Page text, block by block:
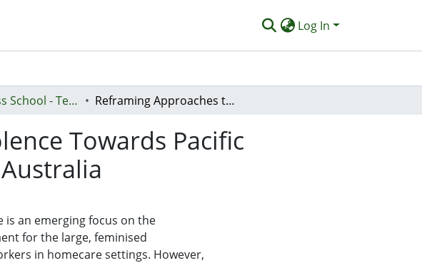
Log In
The Business School - Te Kura Kaipakihi Reframing Approaches to Workplace Violence Towards Pacific Homecare Workers in New Zealand and Australia
Towards Pacific
is an emerging focus on the
for the large, feminised
in homecare settings. However,